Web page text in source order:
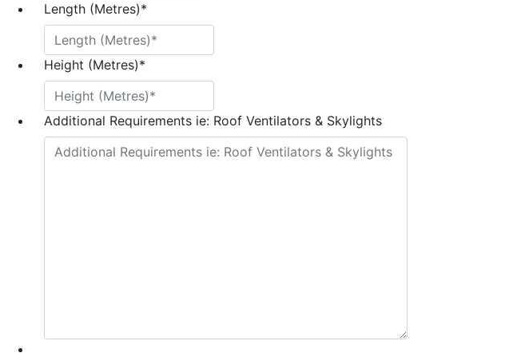
Length (Metres)*
Height (Metres)*
Additional Requirements ie: Roof Ventilators & Skylights